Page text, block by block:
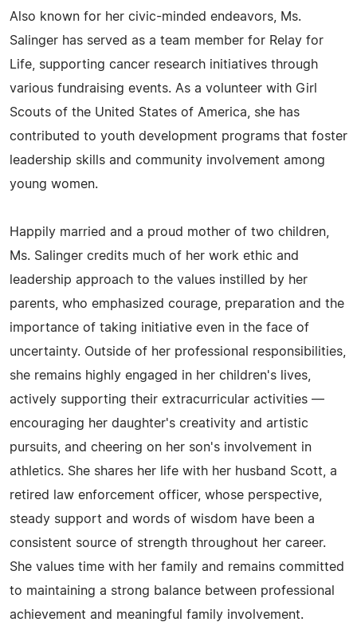
Also known for her civic-minded endeavors, Ms.
Salinger has served as a team member for Relay for
Life, supporting cancer research initiatives through
various fundraising events. As a volunteer with Girl
Scouts of the United States of America, she has
contributed to youth development programs that foster
leadership skills and community involvement among
young women.
Happily married and a proud mother of two children,
Ms. Salinger credits much of her work ethic and
leadership approach to the values instilled by her
parents, who emphasized courage, preparation and the
importance of taking initiative even in the face of
uncertainty. Outside of her professional responsibilities,
she remains highly engaged in her children's lives,
actively supporting their extracurricular activities —
encouraging her daughter's creativity and artistic
pursuits, and cheering on her son's involvement in
athletics. She shares her life with her husband Scott, a
retired law enforcement officer, whose perspective,
steady support and words of wisdom have been a
consistent source of strength throughout her career.
She values time with her family and remains committed
to maintaining a strong balance between professional
achievement and meaningful family involvement.